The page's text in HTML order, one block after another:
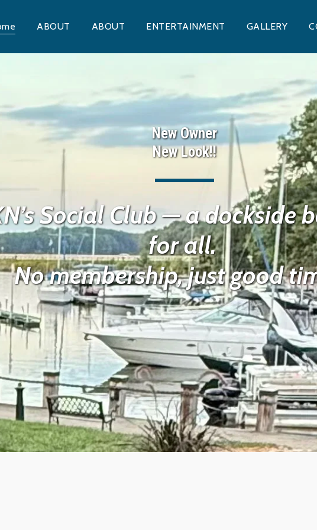
ABOUT ABOUT ENTERTAINMENT GALLERY
New Owner
New Look!!
Social Club — a dockside
for all.
No membership, just good